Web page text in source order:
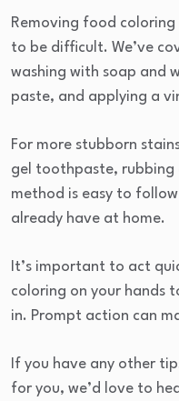
Removing food
to be difficult. We’ve
washing with soap and
paste, and applying a
For more stubborn
gel toothpaste, rubbing
method is easy to
already have at home.
It’s important to act
coloring on your hands
in. Prompt action can
If you have any other
for you, we’d love to